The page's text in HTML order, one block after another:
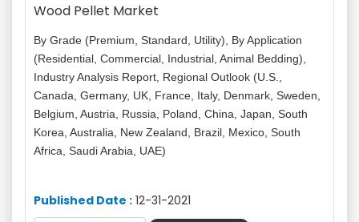
Wood Pellet Market
By Grade (Premium, Standard, Utility), By Application
(Residential, Commercial, Industrial, Animal Bedding),
Industry Analysis Report, Regional Outlook (U.S.,
Canada, Germany, UK, France, Italy, Denmark, Sweden,
Belgium, Austria, Russia, Poland, China, Japan, South
Korea, Australia, New Zealand, Brazil, Mexico, South
Africa, Saudi Arabia, UAE)
Published Date : 12-31-2021